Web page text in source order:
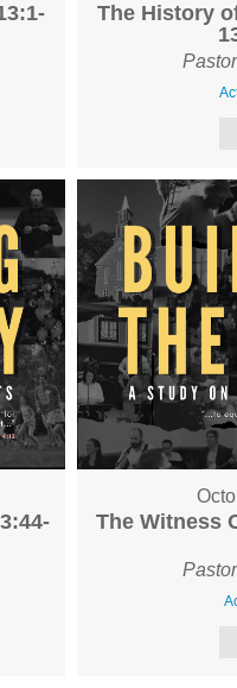
The History
The Witness